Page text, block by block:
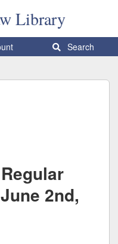
Library
Search
2nd,